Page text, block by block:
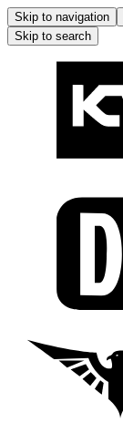
Skip to navigation
Skip to search